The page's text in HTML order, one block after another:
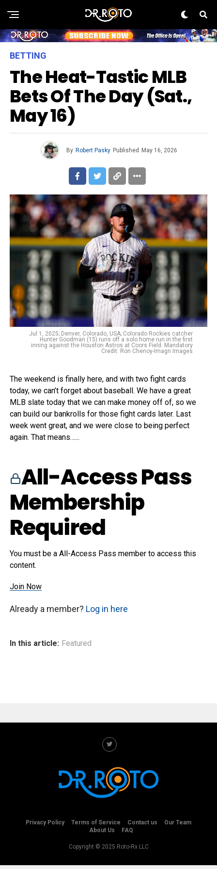
BETTING
The Heat-Tastic MLB
Bets Of The Day (Sat.,
May 16)
By Robert Pasky Published May 16, 2026
Jul 1, 2025; Denver, Colorado, USA; Colorado Rockies catcher
Hunter Goodman (15) runs off a solo home run in the first
inning against the Houston Astros at Coors Field. Mandatory
Credit: Ron Chenoy-Imagn Images
The weekend is finally here, and with two fight cards
today, we can’t forget about baseball. We have a great
MLB slate today that we can make money off of, so we
can build our bankrolls for those fight cards later. Last
week went great, and we were close to being perfect
again. That means…...
All-Access Pass
Membership
Required
You must be a All-Access Pass member to access this
content.
Join Now
Already a member? Log in here
In this article: Featured
Privacy Policy Terms of Service Contact us
Our Team
About Us
FAQ
Copyright © 2025 Roto-Rx LLC